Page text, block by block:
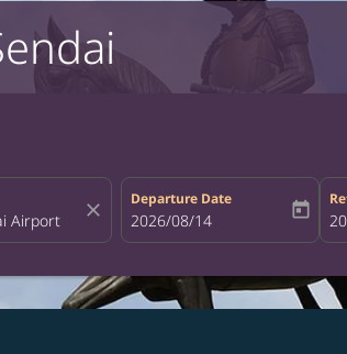
close
Departure Date
fc-booking-departure-date-
2026/08/14 today